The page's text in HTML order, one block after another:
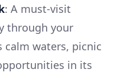
: A must-visit
through your
calm waters, picnic
in its